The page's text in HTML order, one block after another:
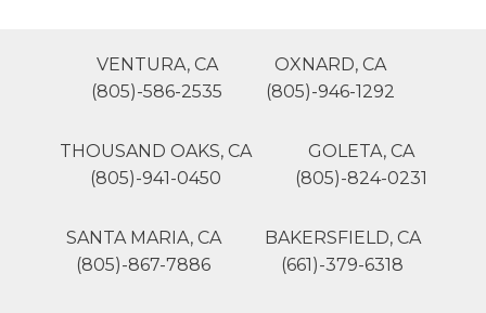
VENTURA, CA
(805)-586-2535
OXNARD, CA
(805)-946-1292
THOUSAND OAKS, CA
(805)-941-0450
GOLETA, CA
(805)-824-0231
SANTA MARIA, CA
(805)-867-7886
BAKERSFIELD, CA
(661)-379-6318